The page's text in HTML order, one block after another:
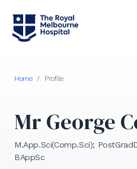
Home / Profile
Mr George
M.App.Sci(Comp.Sci);
BAppSc